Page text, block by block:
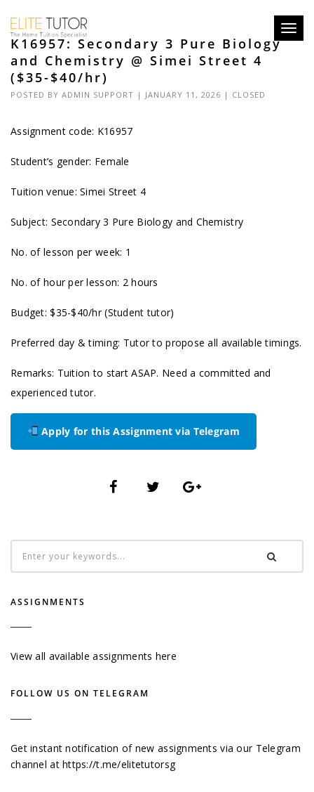
K16957: Secondary 3 Pure Biology
and Chemistry @ Simei Street 4
($35-$40/hr)
POSTED BY ADMIN SUPPORT | JANUARY 11, 2026 | CLOSED
Assignment code: K16957
Student’s gender: Female
Tuition venue: Simei Street 4
Subject: Secondary 3 Pure Biology and Chemistry
No. of lesson per week: 1
No. of hour per lesson: 2 hours
Budget: $35-$40/hr (Student tutor)
Preferred day & timing: Tutor to propose all available timings.
Remarks: Tuition to start ASAP. Need a committed and
experienced tutor.
Apply for this Assignment via Telegram
ASSIGNMENTS
View all available assignments here
FOLLOW US ON TELEGRAM
Get instant notification of new assignments via our Telegram
channel athttps://t.me/elitetutorsg